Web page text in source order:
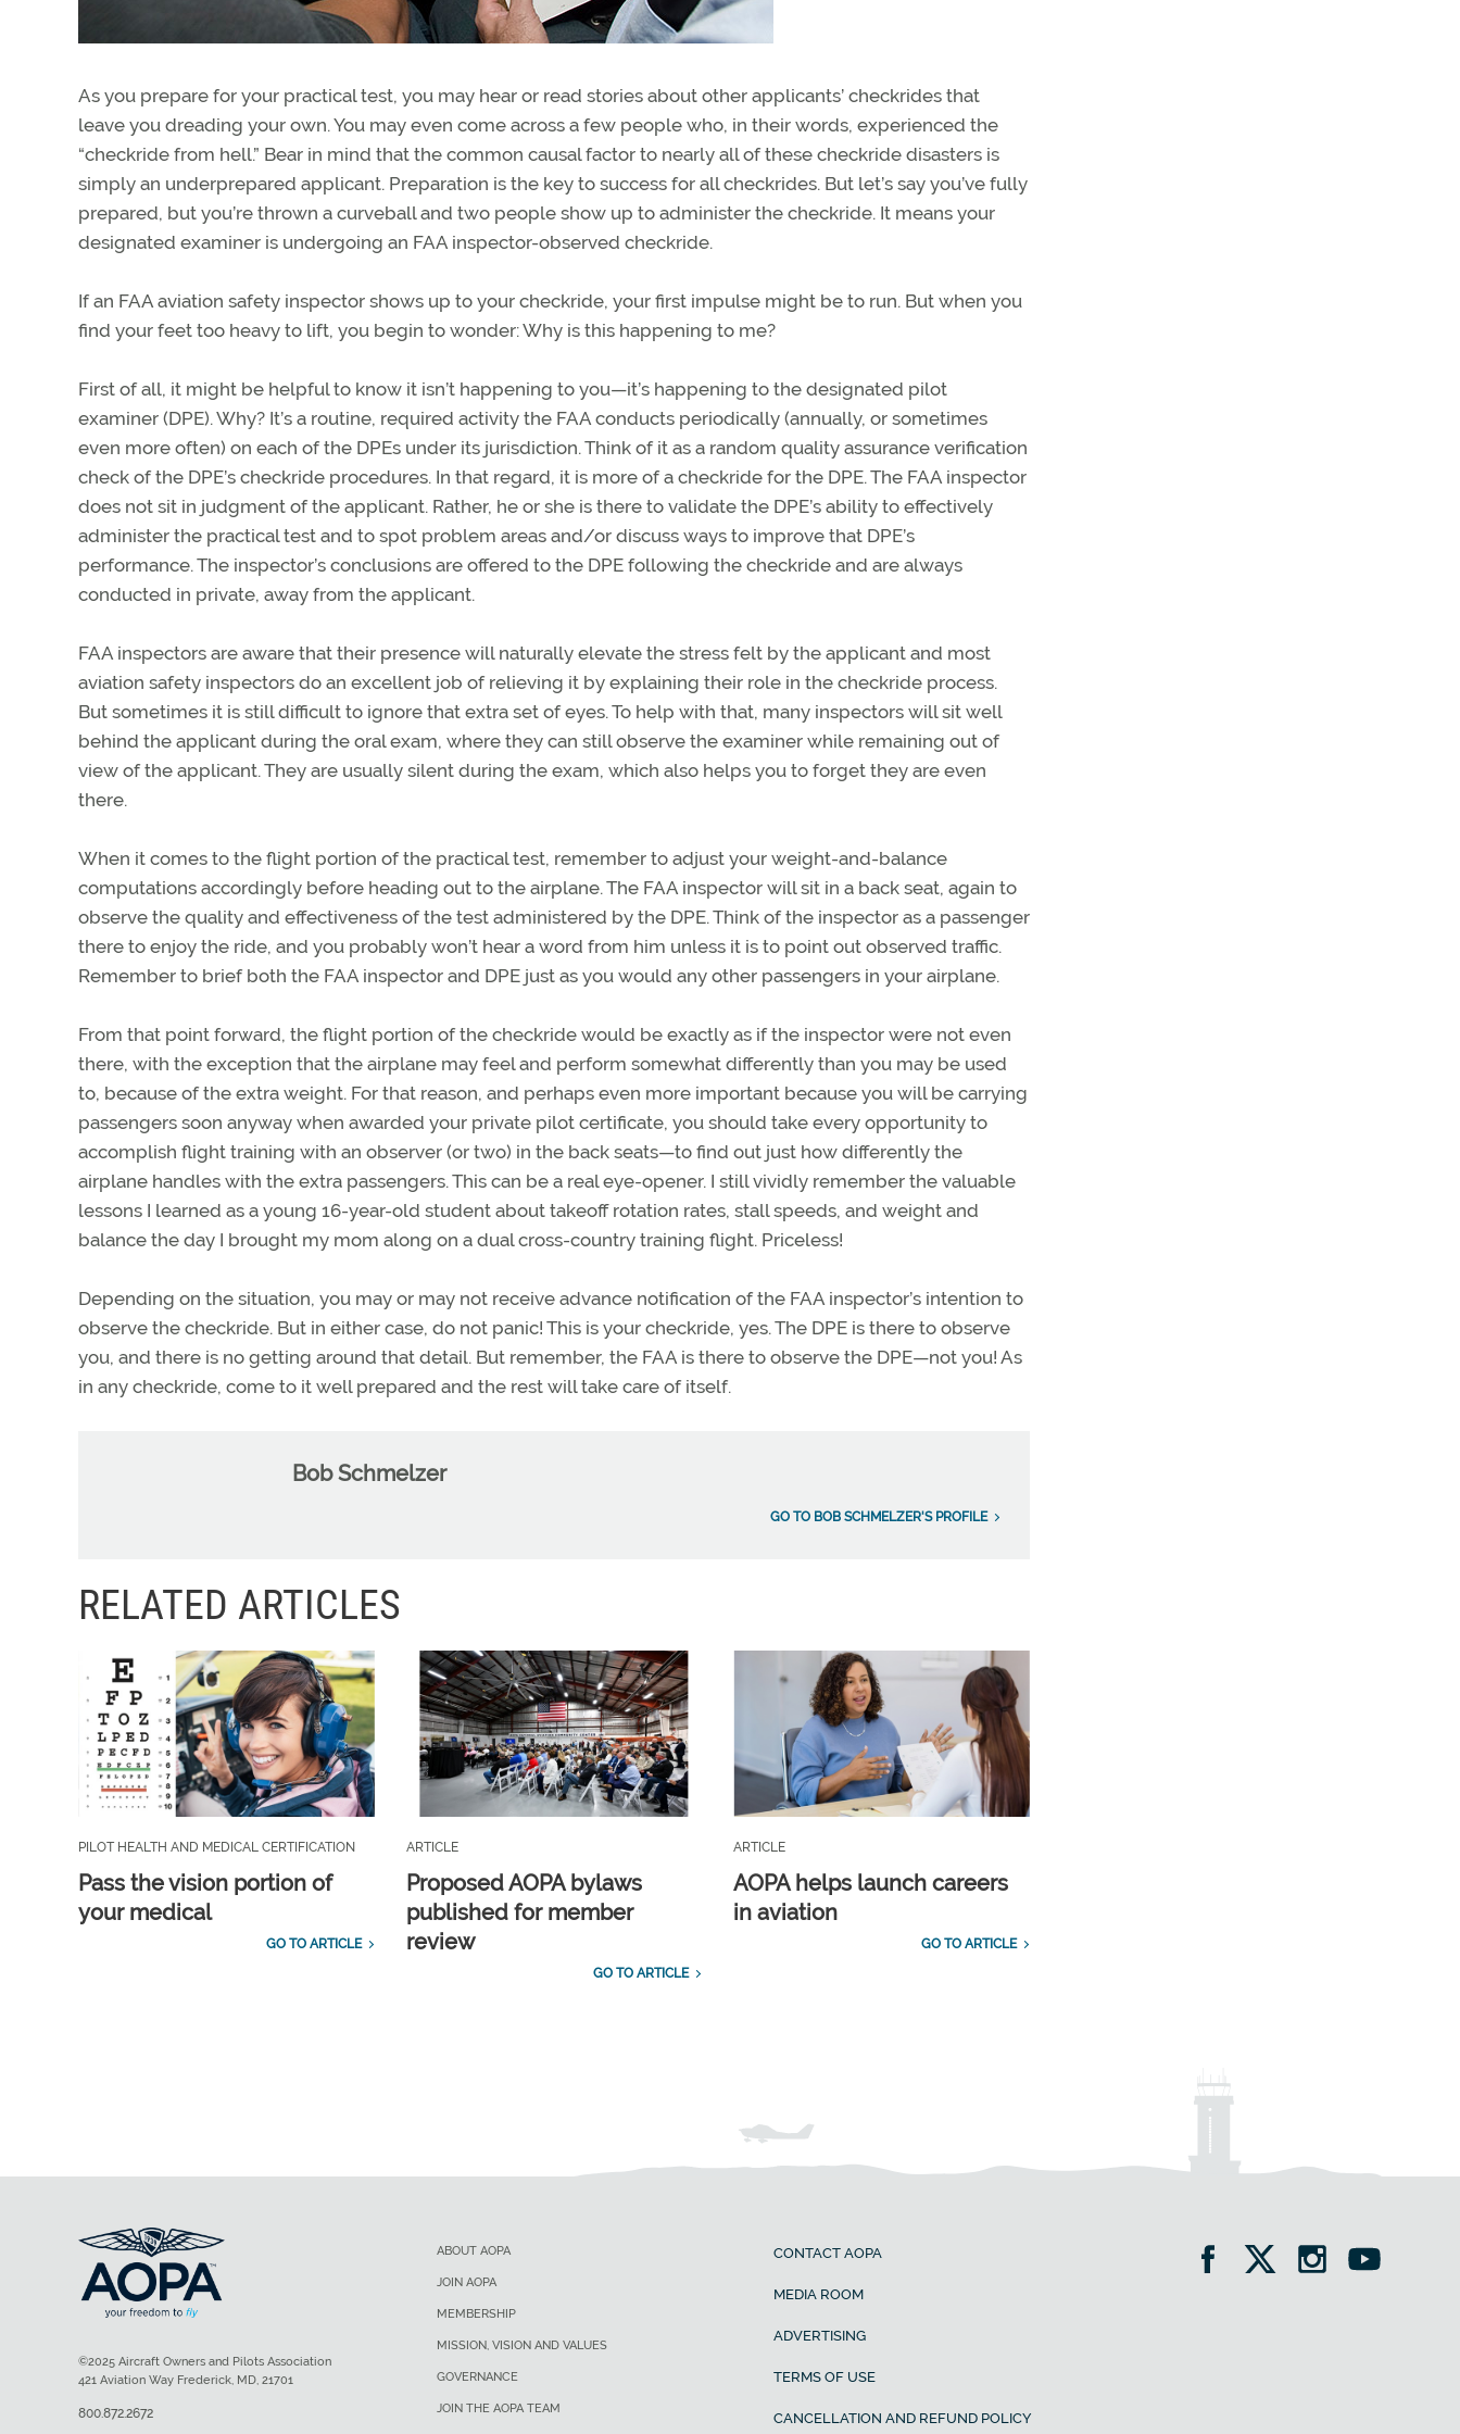
As you prepare for your practical test, you may hear or read stories about other applicants’ checkrides that
leave you dreading your own. You may even come across a few people who, in their words, experienced the
“checkride from hell.” Bear in mind that the common causal factor to nearly all of these checkride disasters is
simply an underprepared applicant. Preparation is the key to success for all checkrides. But let’s say you’ve fully
prepared, but you’re thrown a curveball and two people show up to administer the checkride. It means your
designated examiner is undergoing an FAA inspector-observed checkride.
If an FAA aviation safety inspector shows up to your checkride, your first impulse might be to run. But when you
find your feet too heavy to lift, you begin to wonder: Why is this happening to me?
First of all, it might be helpful to know it isn’t happening to you—it’s happening to the designated pilot
examiner (DPE). Why? It’s a routine, required activity the FAA conducts periodically (annually, or sometimes
even more often) on each of the DPEs under its jurisdiction. Think of it as a random quality assurance verification
check of the DPE’s checkride procedures. In that regard, it is more of a checkride for the DPE. The FAA inspector
does not sit in judgment of the applicant. Rather, he or she is there to validate the DPE’s ability to effectively
administer the practical test and to spot problem areas and/or discuss ways to improve that DPE’s
performance. The inspector’s conclusions are offered to the DPE following the checkride and are always
conducted in private, away from the applicant.
FAA inspectors are aware that their presence will naturally elevate the stress felt by the applicant and most
aviation safety inspectors do an excellent job of relieving it by explaining their role in the checkride process.
But sometimes it is still difficult to ignore that extra set of eyes. To help with that, many inspectors will sit well
behind the applicant during the oral exam, where they can still observe the examiner while remaining out of
view of the applicant. They are usually silent during the exam, which also helps you to forget they are even
there.
When it comes to the flight portion of the practical test, remember to adjust your weight-and-balance
computations accordingly before heading out to the airplane. The FAA inspector will sit in a back seat, again to
observe the quality and effectiveness of the test administered by the DPE. Think of the inspector as a passenger
there to enjoy the ride, and you probably won’t hear a word from him unless it is to point out observed traffic.
Remember to brief both the FAA inspector and DPE just as you would any other passengers in your airplane.
From that point forward, the flight portion of the checkride would be exactly as if the inspector were not even
there, with the exception that the airplane may feel and perform somewhat differently than you may be used
to, because of the extra weight. For that reason, and perhaps even more important because you will be carrying
passengers soon anyway when awarded your private pilot certificate, you should take every opportunity to
accomplish flight training with an observer (or two) in the back seats—to find out just how differently the
airplane handles with the extra passengers. This can be a real eye-opener. I still vividly remember the valuable
lessons I learned as a young 16-year-old student about takeoff rotation rates, stall speeds, and weight and
balance the day I brought my mom along on a dual cross-country training flight. Priceless!
Depending on the situation, you may or may not receive advance notification of the FAA inspector’s intention to
observe the checkride. But in either case, do not panic! This is your checkride, yes. The DPE is there to observe
you, and there is no getting around that detail. But remember, the FAA is there to observe the DPE—not you! As
in any checkride, come to it well prepared and the rest will take care of itself.
Bob Schmelzer
GO TO BOB SCHMELZER'S PROFILE
RELATED ARTICLES
PILOT HEALTH AND MEDICAL CERTIFICATION
Pass the vision portion of
your medical
GO TO ARTICLE
ARTICLE
Proposed AOPA bylaws
published for member
review
GO TO ARTICLE
ARTICLE
AOPA helps launch careers
in aviation
GO TO ARTICLE
ABOUT AOPA
JOIN AOPA
MEMBERSHIP
MISSION, VISION AND VALUES
GOVERNANCE
JOIN THE AOPA TEAM
CONTACT AOPA
MEDIA ROOM
ADVERTISING
TERMS OF USE
CANCELLATION AND REFUND POLICY
©2025 Aircraft Owners and Pilots Association
421 Aviation Way Frederick, MD, 21701
800.872.2672